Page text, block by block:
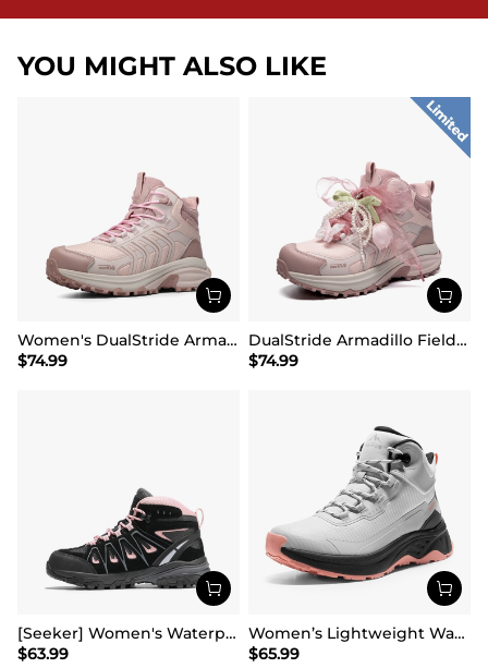
YOU MIGHT ALSO LIKE
Women's DualStride Armadillo FieldLite Mid Waterproof
$74.99
DualStride Armadillo FieldLite Waterproof Hiking Line TK&WEB Limited Edition
$74.99
[Seeker] Women's Waterproof Hiking Boots
$63.99
Women’s Lightweight Water-Resistant Hiking Shoes
$65.99